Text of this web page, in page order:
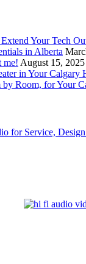
Your Tech
in Alberta
me! August 15, 2025
in Your Calgary
Room, for Your